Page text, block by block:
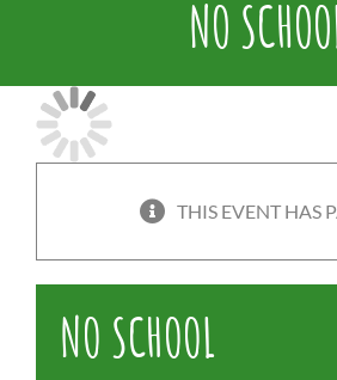
NO
THIS EVENT HAS
NO SCHOOL